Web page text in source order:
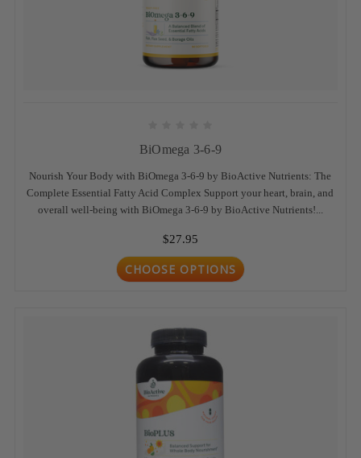
BiOmega 3-6-9
Nourish Your Body with BiOmega 3-6-9 by BioActive Nutrients: The
Complete Essential Fatty Acid Complex Support your heart, brain, and
overall well-being with BiOmega 3-6-9 by BioActive Nutrients!...
$27.95
CHOOSE OPTIONS